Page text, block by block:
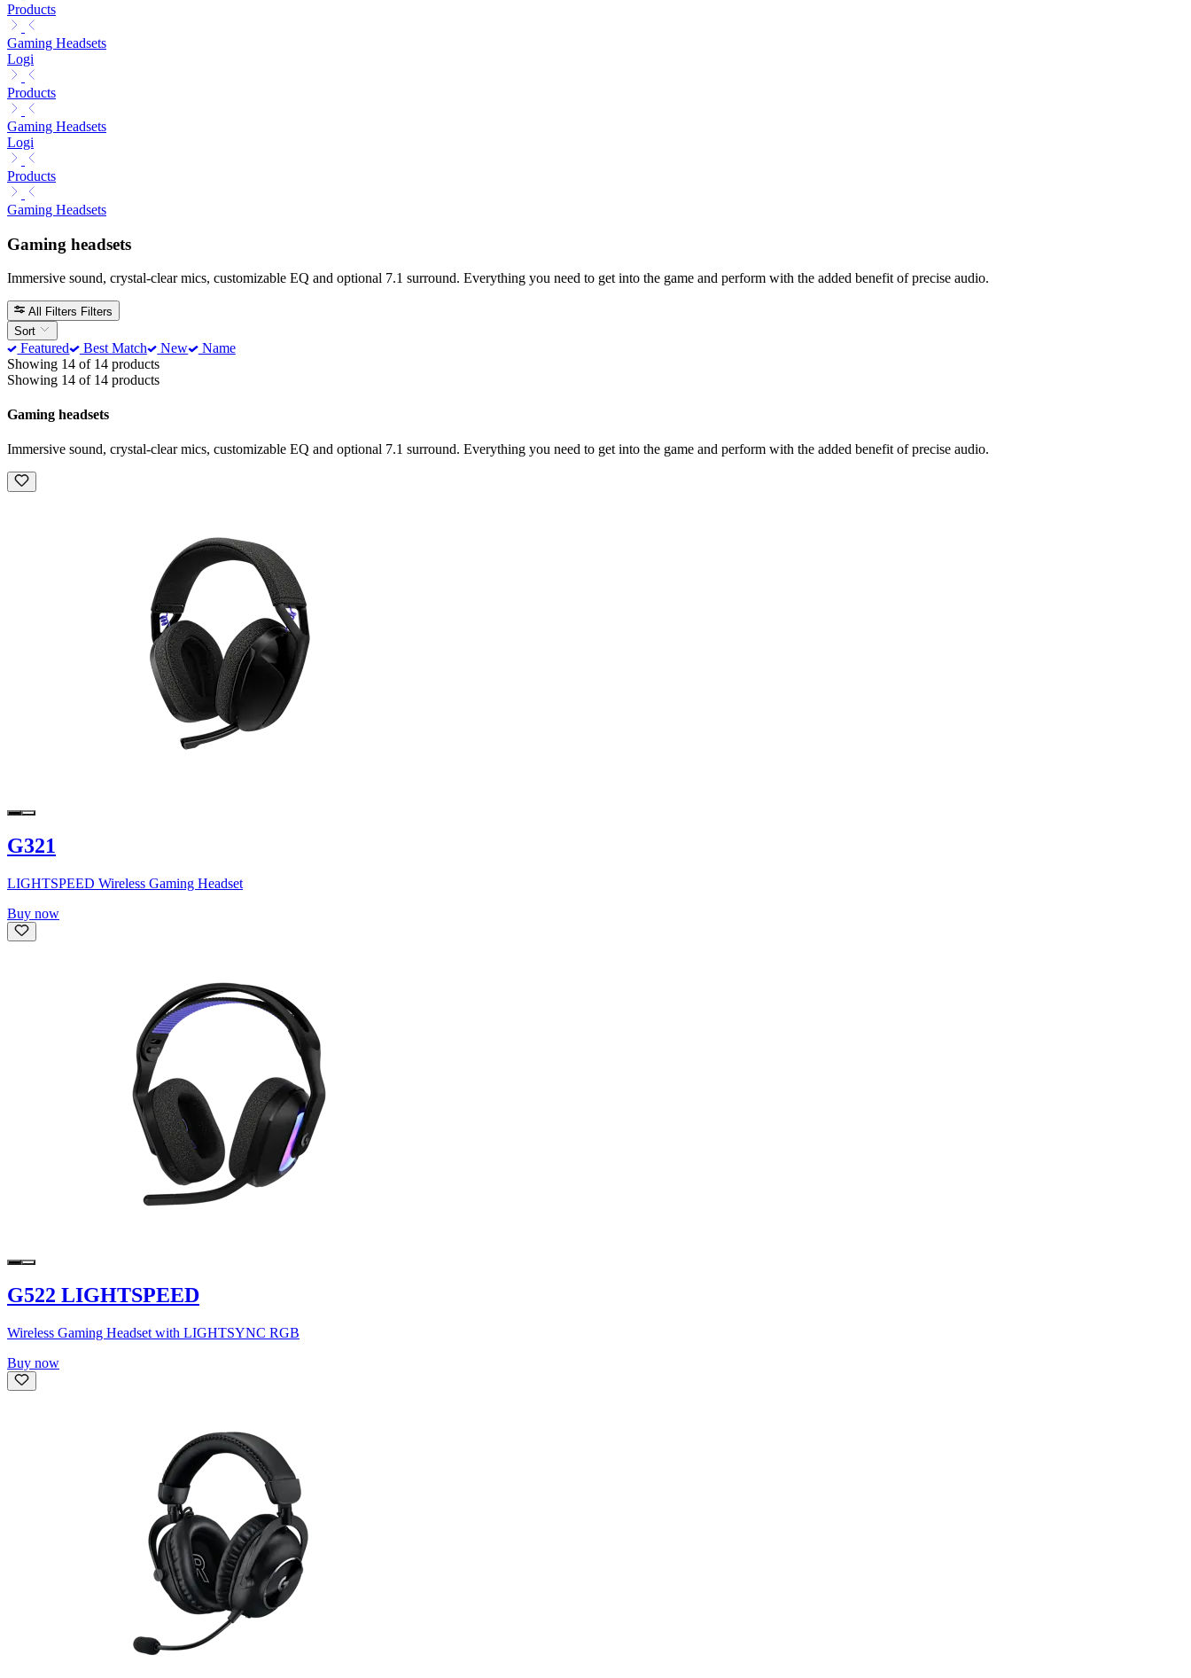
Products
Gaming Headsets
Logi
Products
Gaming Headsets
Logi
Products
Gaming Headsets
Gaming headsets
Immersive sound, crystal-clear mics, customizable EQ and optional 7.1 surround. Everything you need to get into the game and perform with the added benefit of precise audio.
All Filters Filters
Sort
Featured Best Match New
Name
Showing 14 of 14 products
Showing 14 of 14 products
Gaming headsets
Immersive sound, crystal-clear mics, customizable EQ and optional 7.1 surround. Everything you need to get into the game and perform with the added benefit of precise audio.
G321
LIGHTSPEED Wireless Gaming Headset
Buy now
G522 LIGHTSPEED
Wireless Gaming Headset with LIGHTSYNC RGB
Buy now